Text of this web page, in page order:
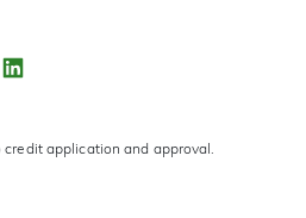
application and approval.